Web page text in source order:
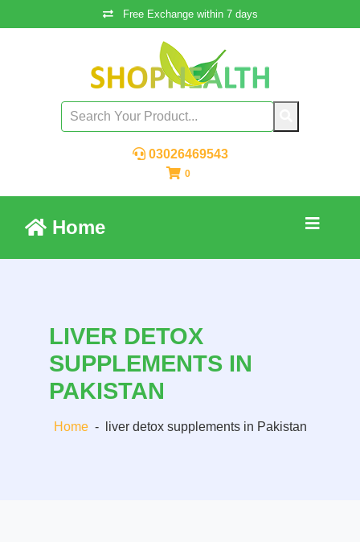
Free Exchange within 7 days
03026469543
0
Home
LIVER DETOX
SUPPLEMENTS IN
PAKISTAN
Home - liver detox supplements in Pakistan